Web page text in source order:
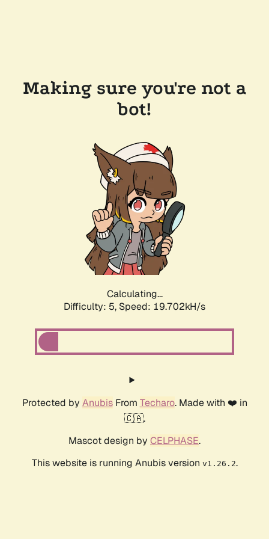
Making sure you're not a
bot!
Calculating...
Difficulty: 5, Speed: 19.702kH/s
Protected by AnubisFrom Techaro. Made with ❤️ in
🇨🇦.
Mascot design by CELPHASE.
This website is running Anubis version v1.26.2.